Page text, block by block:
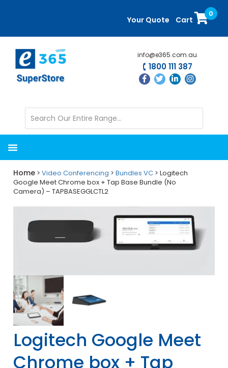
content
sidebar
Your Quote Cart
0
info@e365.com.au
1800 111 387
Home >Video Conferencing >Bundles VC > Logitech
Google Meet Chrome box + Tap Base Bundle (No
Camera) – TAPBASEGGLCTL2
Logitech Google Meet
Chrome box + Tap